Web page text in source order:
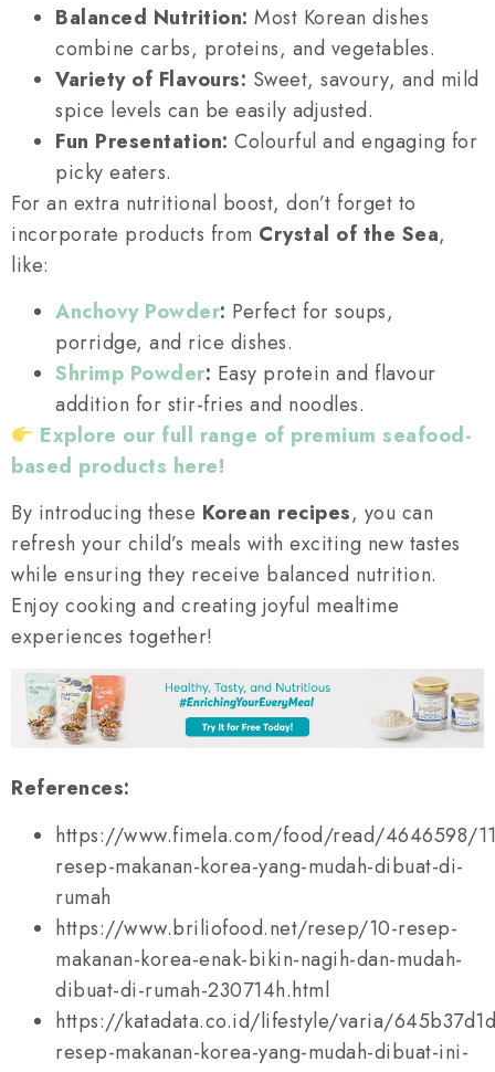
Balanced Nutrition: Most Korean dishes
combine carbs, proteins, and vegetables.
Variety of Flavours: Sweet, savoury, and mild
spice levels can be easily adjusted.
Fun Presentation: Colourful and engaging for
picky eaters.
For an extra nutritional boost, don’t forget to
incorporate products from Crystal of the Sea,
like:
Anchovy Powder: Perfect for soups,
porridge, and rice dishes.
Shrimp Powder: Easy protein and flavour
addition for stir-fries and noodles.
Explore our full range of premium seafood-
based products here!
By introducing these Korean recipes, you can
refresh your child’s meals with exciting new tastes
while ensuring they receive balanced nutrition.
Enjoy cooking and creating joyful mealtime
experiences together!
References:
https://www.fimela.com/food/read/4646598/
resep-makanan-korea-yang-mudah-dibuat-di-
rumah
https://www.briliofood.net/resep/10-resep-
makanan-korea-enak-bikin-nagih-dan-mudah-
dibuat-di-rumah-230714h.html
https://katadata.co.id/lifestyle/varia/
resep-makanan-korea-yang-mudah-dibuat-ini-